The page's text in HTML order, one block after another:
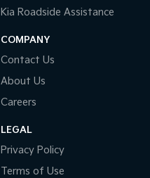
Kia Roadside Assistance
COMPANY
Contact Us
About Us
Careers
LEGAL
Privacy Policy
Terms of Use